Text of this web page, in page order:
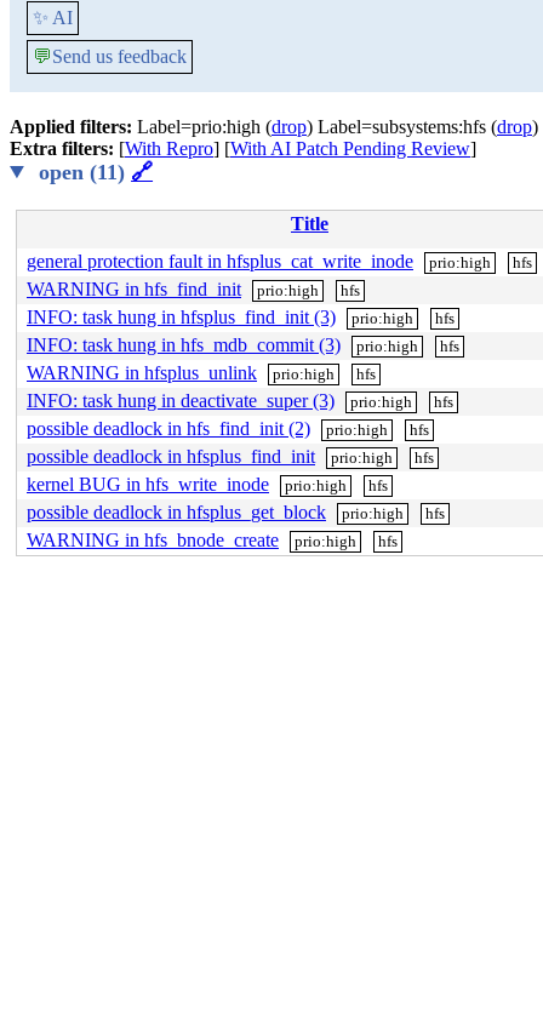
✨ AI
💬Send us feedback
Applied filters: Label=prio:high (drop) Label=subsystems:hfs (drop)
Extra filters: [With Repro] [With AI Patch Pending Review]
open (11) 🔗
Title
general protection fault in hfsplus_cat_write_inode
prio:high hfs
WARNING in hfs_find_init prio:high hfs
INFO: task hung in hfsplus_find_init (3) prio:high hfs
INFO: task hung in hfs_mdb_commit (3) prio:high hfs
WARNING in hfsplus_unlink prio:high hfs
INFO: task hung in deactivate_super (3) prio:high hfs
possible deadlock in hfs_find_init (2) prio:high hfs
possible deadlock in hfsplus_find_init prio:high hfs
kernel BUG in hfs_write_inode prio:high hfs
possible deadlock in hfsplus_get_block prio:high hfs
WARNING in hfs_bnode_create prio:high hfs